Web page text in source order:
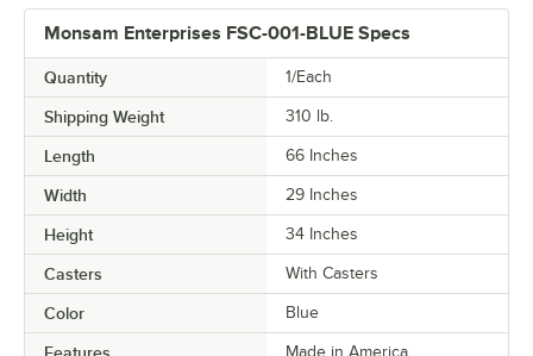
Monsam Enterprises FSC-001-BLUE Specs
Quantity 1/Each
Shipping Weight 310 lb.
Length 66 Inches
Width 29 Inches
Height 34 Inches
Casters With Casters
Color Blue
Made in America